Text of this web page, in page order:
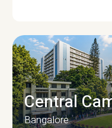
Central
Bangalore